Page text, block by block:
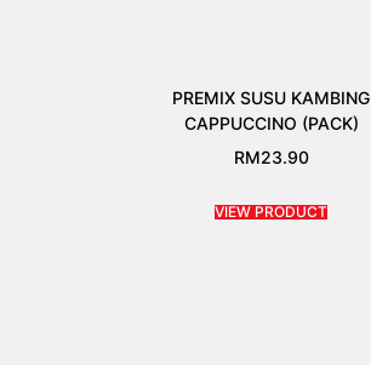
PREMIX SUSU KAMBING
CAPPUCCINO (PACK)
RM23.90
VIEW PRODUCT